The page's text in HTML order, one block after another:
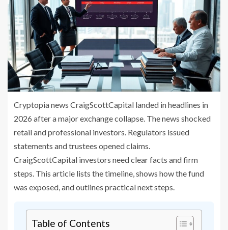
Cryptopia news CraigScottCapital landed in headlines in
2026 after a major exchange collapse. The news shocked
retail and professional investors. Regulators issued
statements and trustees opened claims.
CraigScottCapital investors need clear facts and firm
steps. This article lists the timeline, shows how the fund
was exposed, and outlines practical next steps.
Table of Contents